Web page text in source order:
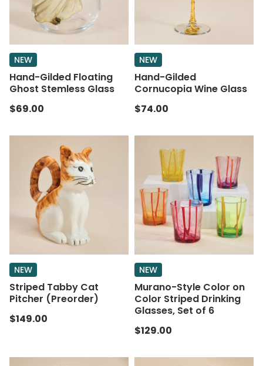
NEW
Hand-Gilded Floating
Ghost Stemless Glass
$69.00
NEW
Hand-Gilded
Cornucopia Wine Glass
$74.00
NEW
Striped Tabby Cat
Pitcher (Preorder)
$149.00
NEW
Murano-Style Color on
Color Striped Drinking
Glasses, Set of 6
$129.00